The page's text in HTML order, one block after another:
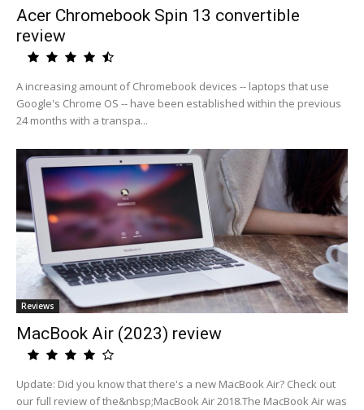
Acer Chromebook Spin 13 convertible
review
A increasing amount of Chromebook devices -- laptops that use
Google's Chrome OS -- have been established within the previous
24 months with a transpa...
Reviews
MacBook Air (2023) review
Update: Did you know that there's a new MacBook Air? Check out
our full review of the&nbsp;MacBook Air 2018.The MacBook Air was